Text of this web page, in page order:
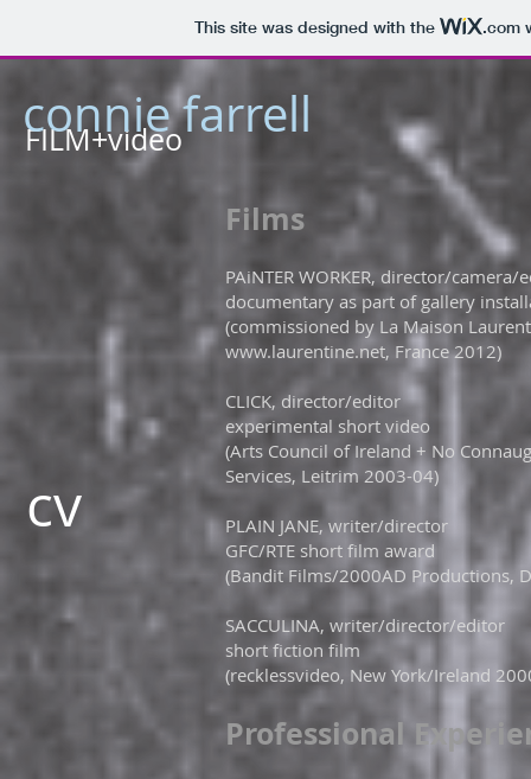
This site was designed with the .com
FILM+video
connie farrell
cv
​Films
PAiNTER WORKER, director/camera/
documentary as part of gallery
(commissioned by La Maison
www.laurentine.net, France 2012)
CLICK, director/editor
experimental short video
(Arts Council of Ireland + No
Services, Leitrim 2003-04)​
PLAIN JANE, writer/director
GFC/RTE short film award
(Bandit Films/2000AD Productions,
SACCULINA, writer/director/editor
short fiction film
(recklessvideo, New York/Ireland
​Professional